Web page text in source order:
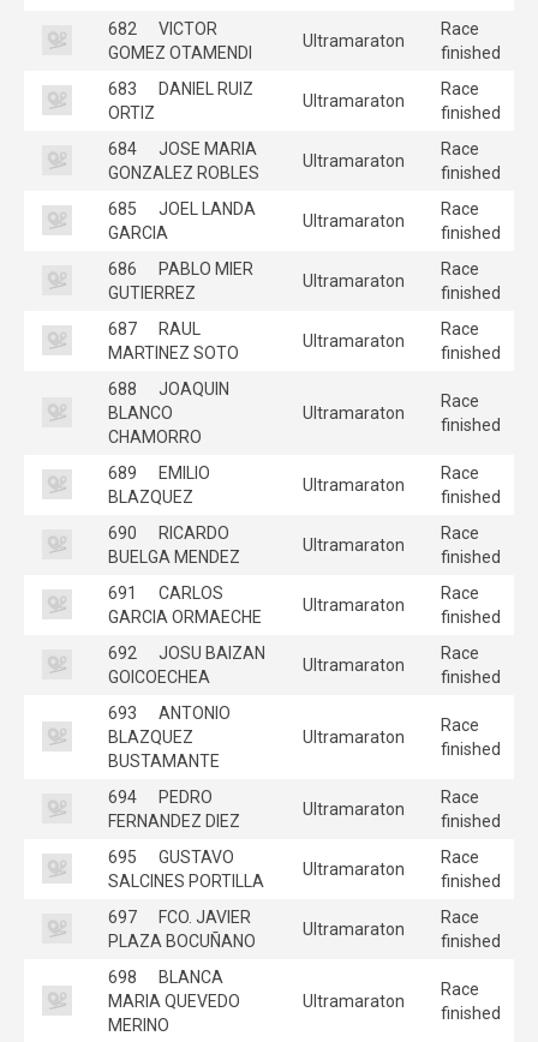
682
VICTOR
GOMEZ OTAMENDI
Ultramaraton
Race
finished
683
DANIEL RUIZ
ORTIZ
Ultramaraton
Race
finished
684
JOSE MARIA
GONZALEZ ROBLES
Ultramaraton
Race
finished
685
JOEL LANDA
GARCIA
Ultramaraton
Race
finished
686
PABLO MIER
GUTIERREZ
Ultramaraton
Race
finished
687
RAUL
MARTINEZ SOTO
Ultramaraton
Race
finished
688
JOAQUIN
BLANCO
CHAMORRO
Ultramaraton
Race
finished
689
EMILIO
BLAZQUEZ
Ultramaraton
Race
finished
690
RICARDO
BUELGA MENDEZ
Ultramaraton
Race
finished
691
CARLOS
GARCIA ORMAECHE
Ultramaraton
Race
finished
692
JOSU BAIZAN
GOICOECHEA
Ultramaraton
Race
finished
693
ANTONIO
BLAZQUEZ
BUSTAMANTE
Ultramaraton
Race
finished
694
PEDRO
FERNANDEZ DIEZ
Ultramaraton
Race
finished
695
GUSTAVO
SALCINES PORTILLA
Ultramaraton
Race
finished
697
FCO. JAVIER
PLAZA BOCUÑANO
Ultramaraton
Race
finished
698
BLANCA
MARIA QUEVEDO
MERINO
Ultramaraton
Race
finished